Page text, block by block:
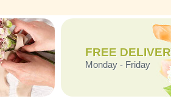
FREE
Monday - Friday